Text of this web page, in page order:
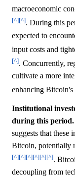
macroeconomic
[^][^]. During this
expected to
input costs and
[^]. Concurrently,
cultivate a more
enhancing Bitcoin's
Institutional
during this period.
suggests that these
Bitcoin, potentially
[^][^][^][^][^][^].
decoupling from